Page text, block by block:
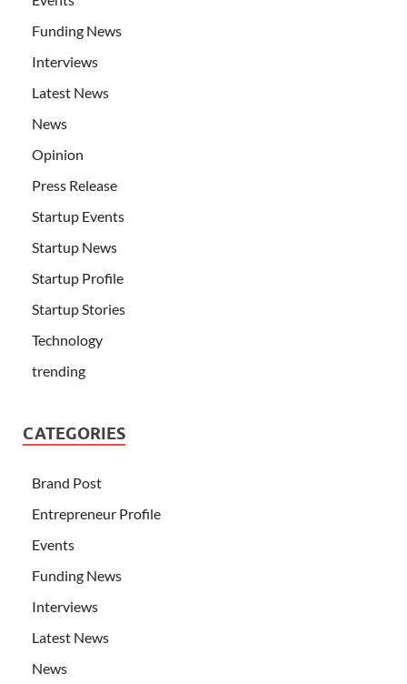
Funding News
Interviews
Latest News
News
Opinion
Press Release
Startup Events
Startup News
Startup Profile
Startup Stories
Technology
trending
CATEGORIES
Brand Post
Entrepreneur Profile
Events
Funding News
Interviews
Latest News
News